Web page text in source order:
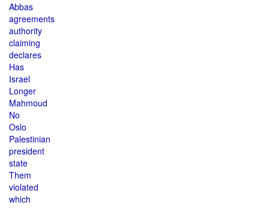
Abbas
agreements
authority
claiming
declares
Has
Israel
Longer
Mahmoud
No
Oslo
Palestinian
president
state
Them
violated
which